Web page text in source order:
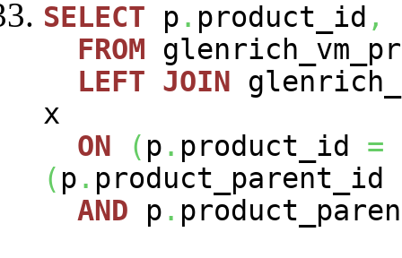
SELECT p . product_id ,
FROM
LEFT JOIN
x
ON
( p . product_id =
( p . product_parent_id
AND p .